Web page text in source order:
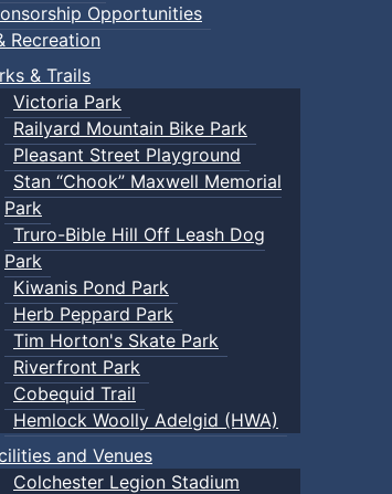
Opportunities
Recreation
& Trails
Victoria Park
Railyard Mountain Bike Park
Pleasant Street Playground
Stan “Chook” Maxwell Memorial
Park
Truro-Bible Hill Off Leash Dog
Park
Kiwanis Pond Park
Herb Peppard Park
Tim Horton's Skate Park
Riverfront Park
Cobequid Trail
Hemlock Woolly Adelgid (HWA)
and Venues
Colchester Legion Stadium